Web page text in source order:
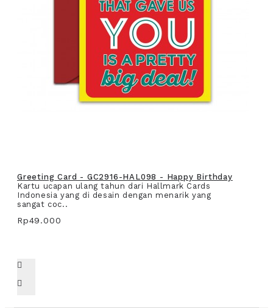
Greeting Card - GC2916-HAL098 - Happy Birthday
Kartu ucapan ulang tahun dari Hallmark Cards
Indonesia yang di desain dengan menarik yang
sangat coc..
Rp49.000